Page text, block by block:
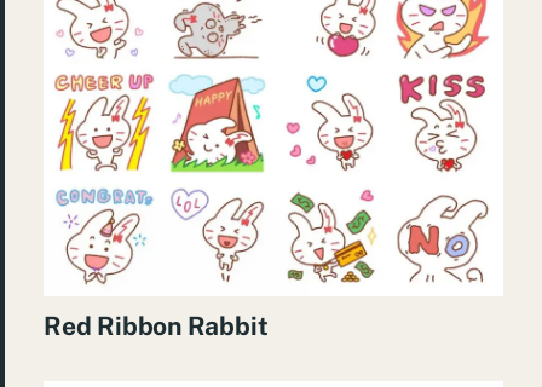
Red Ribbon Rabbit